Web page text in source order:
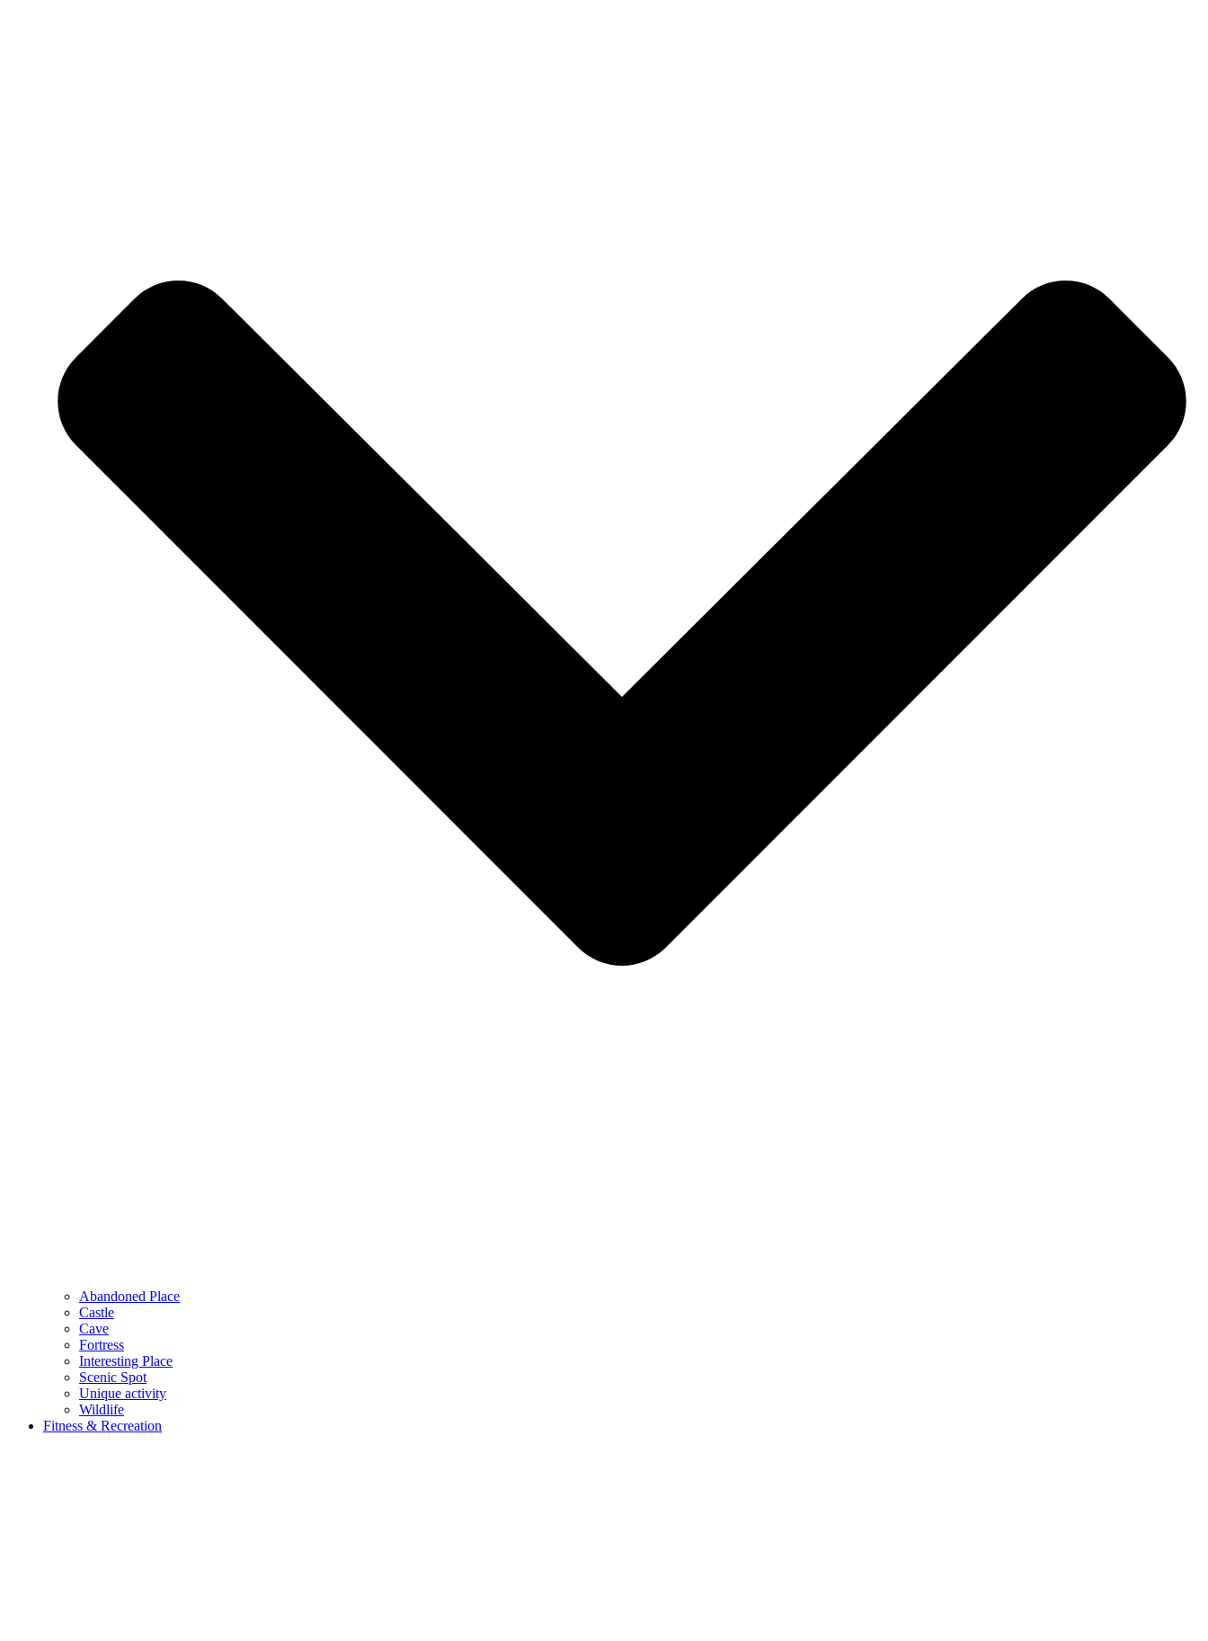
Abandoned Place
Castle
Cave
Fortress
Interesting Place
Scenic Spot
Unique activity
Wildlife
Fitness & Recreation